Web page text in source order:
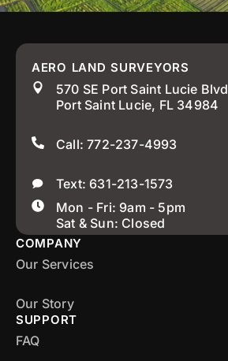
AERO LAND SURVEYORS
570 SE Port Saint Lucie Blvd
Port Saint Lucie, FL 34984
Call: 772-237-4993
Text: 631-213-1573
Mon - Fri: 9am - 5pm
Sat & Sun: Closed
COMPANY
Our Services
Our Story
SUPPORT
FAQ